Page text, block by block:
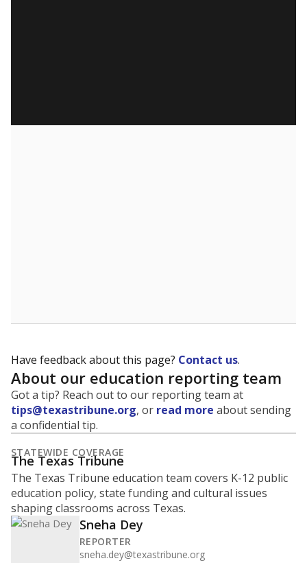
Have feedback about this page? Contact us.
About our education reporting team
Got a tip? Reach out to our reporting team at
tips@texastribune.org, or read more about sending
a confidential tip.
STATEWIDE COVERAGE
The Texas Tribune
The Texas Tribune education team covers K-12 public
education policy, state funding and cultural issues
shaping classrooms across Texas.
Sneha Dey
REPORTER
sneha.dey@texastribune.org